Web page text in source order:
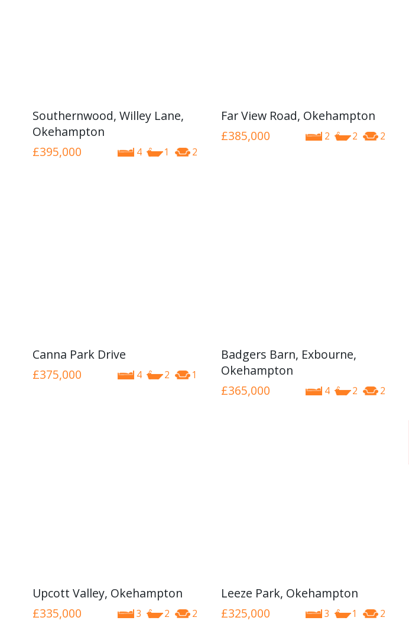
Southernwood, Willey Lane,
Okehampton
4 1 2
£395,000
Far View Road, Okehampton
2 2 2
£385,000
Canna Park Drive
4 2 1
£375,000
Badgers Barn, Exbourne,
Okehampton
4 2 2
£365,000
Upcott Valley, Okehampton
3 2 2
£335,000
Leeze Park, Okehampton
3 1 2
£325,000